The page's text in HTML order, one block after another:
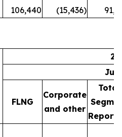
106,440 (15,436)
Jul-
FLNG
Corporate
and other
Total